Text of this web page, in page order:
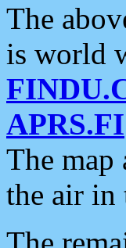
The
is world
APRS.FI
The map
the air in